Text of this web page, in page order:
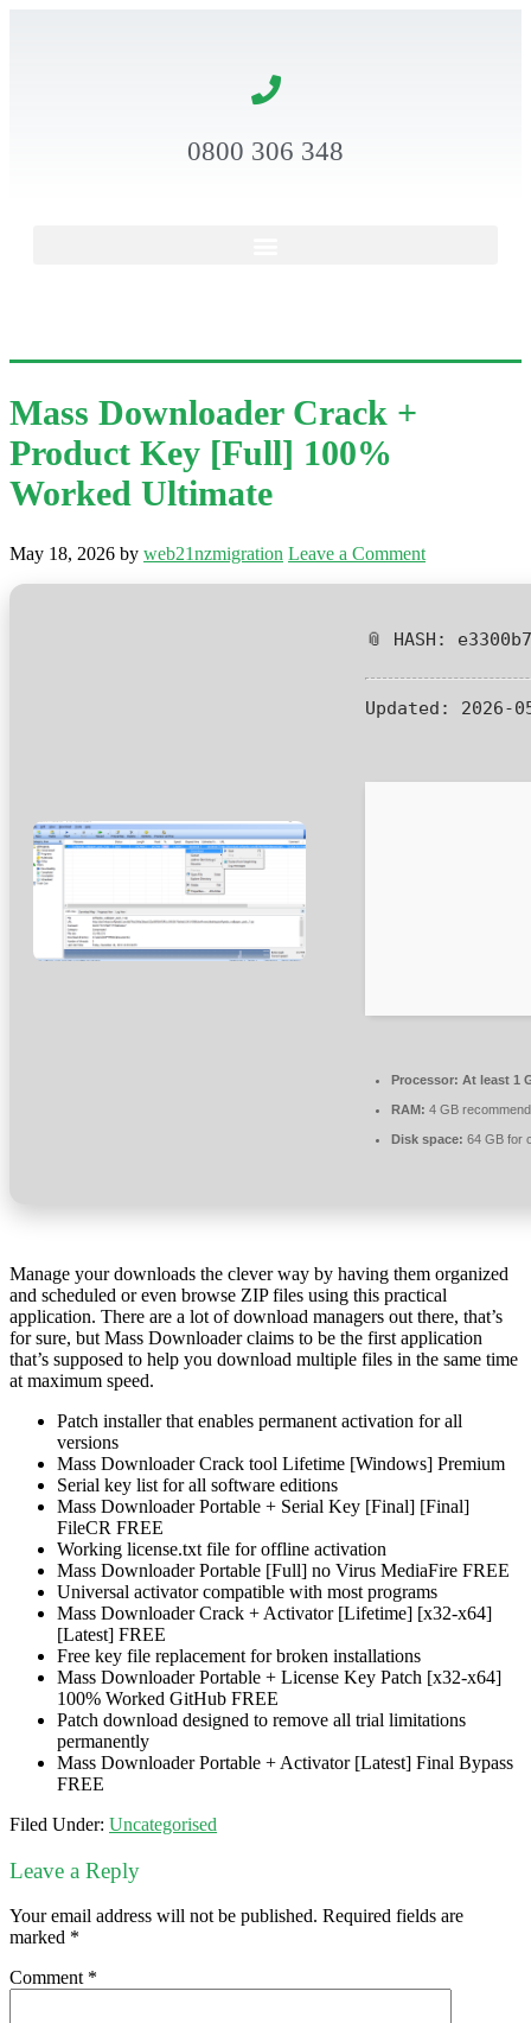
0800 306 348
Mass Downloader Crack +
Product Key [Full] 100%
Worked Ultimate
May 18, 2026 by web21nzmigration Leave a Comment
📎 HASH:
Updated: 2026-
Processor: At least 1
RAM: 4 GB
Disk space: 64 GB for
Manage your downloads the clever way by having them organized
and scheduled or even browse ZIP files using this practical
application. There are a lot of download managers out there, that’s
for sure, but Mass Downloader claims to be the first application
that’s supposed to help you download multiple files in the same time
at maximum speed.
Patch installer that enables permanent activation for all
versions
Mass Downloader Crack tool Lifetime [Windows] Premium
Serial key list for all software editions
Mass Downloader Portable + Serial Key [Final] [Final]
FileCR FREE
Working license.txt file for offline activation
Mass Downloader Portable [Full] no Virus MediaFire FREE
Universal activator compatible with most programs
Mass Downloader Crack + Activator [Lifetime] [x32-x64]
[Latest] FREE
Free key file replacement for broken installations
Mass Downloader Portable + License Key Patch [x32-x64]
100% Worked GitHub FREE
Patch download designed to remove all trial limitations
permanently
Mass Downloader Portable + Activator [Latest] Final Bypass
FREE
Filed Under: Uncategorised
Leave a Reply
Your email address will not be published. Required fields are
marked *
Comment *